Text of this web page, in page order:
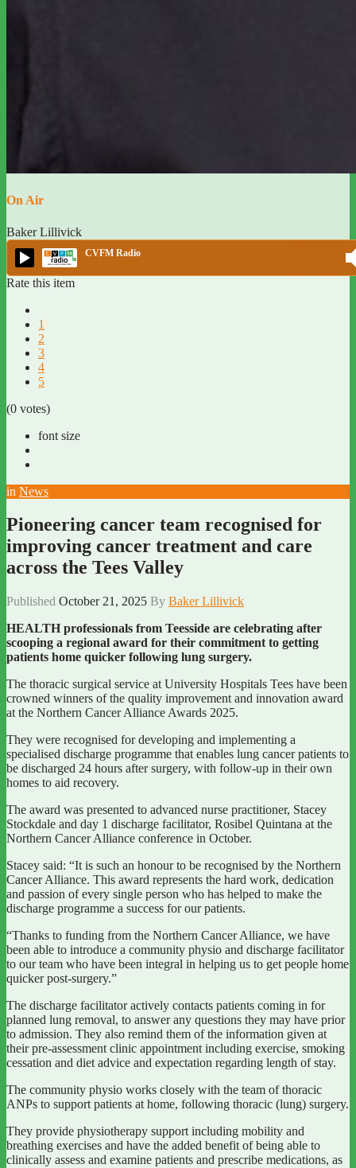
On Air
Baker Lillivick
CVFM Radio
Rate this item
1
2
3
4
5
(0 votes)
font size
in News
Pioneering cancer team recognised for
improving cancer treatment and care
across the Tees Valley
Published October 21, 2025 By Baker Lillivick
HEALTH professionals from Teesside are celebrating after
scooping a regional award for their commitment to getting
patients home quicker following lung surgery.
The thoracic surgical service at University Hospitals Tees have been
crowned winners of the quality improvement and innovation award
at the Northern Cancer Alliance Awards 2025.
They were recognised for developing and implementing a
specialised discharge programme that enables lung cancer patients to
be discharged 24 hours after surgery, with follow-up in their own
homes to aid recovery.
The award was presented to advanced nurse practitioner, Stacey
Stockdale and day 1 discharge facilitator, Rosibel Quintana at the
Northern Cancer Alliance conference in October.
Stacey said: “It is such an honour to be recognised by the Northern
Cancer Alliance. This award represents the hard work, dedication
and passion of every single person who has helped to make the
discharge programme a success for our patients.
“Thanks to funding from the Northern Cancer Alliance, we have
been able to introduce a community physio and discharge facilitator
to our team who have been integral in helping us to get people home
quicker post-surgery.”
The discharge facilitator actively contacts patients coming in for
planned lung removal, to answer any questions they may have prior
to admission. They also remind them of the information given at
their pre-assessment clinic appointment including exercise, smoking
cessation and diet advice and expectation regarding length of stay.
The community physio works closely with the team of thoracic
ANPs to support patients at home, following thoracic (lung) surgery.
They provide physiotherapy support including mobility and
breathing exercises and have the added benefit of being able to
clinically assess and examine patients and prescribe medications, as